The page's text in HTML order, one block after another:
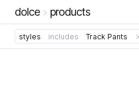
dolce products
styles includes Track Pants